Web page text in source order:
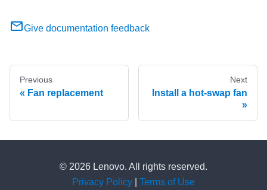
Give documentation feedback
Previous
Fan replacement
Next
Install a hot-swap fan
© 2026 Lenovo. All rights reserved.
Privacy Policy
Terms of Use